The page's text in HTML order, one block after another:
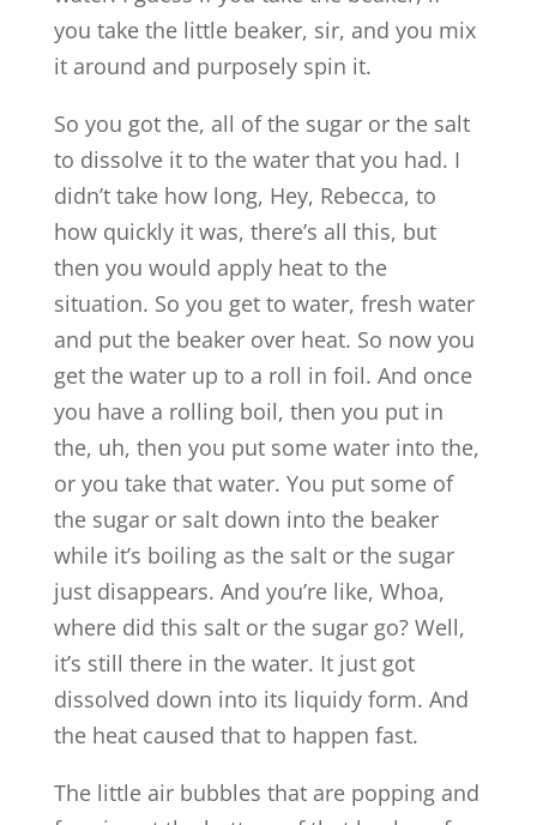
you take the little beaker, sir, and you mix
it around and purposely spin it.
So you got the, all of the sugar or the salt
to dissolve it to the water that you had. I
didn’t take how long, Hey, Rebecca, to
how quickly it was, there’s all this, but
then you would apply heat to the
situation. So you get to water, fresh water
and put the beaker over heat. So now you
get the water up to a roll in foil. And once
you have a rolling boil, then you put in
the, uh, then you put some water into the,
or you take that water. You put some of
the sugar or salt down into the beaker
while it’s boiling as the salt or the sugar
just disappears. And you’re like, Whoa,
where did this salt or the sugar go? Well,
it’s still there in the water. It just got
dissolved down into its liquidy form. And
the heat caused that to happen fast.
The little air bubbles that are popping and